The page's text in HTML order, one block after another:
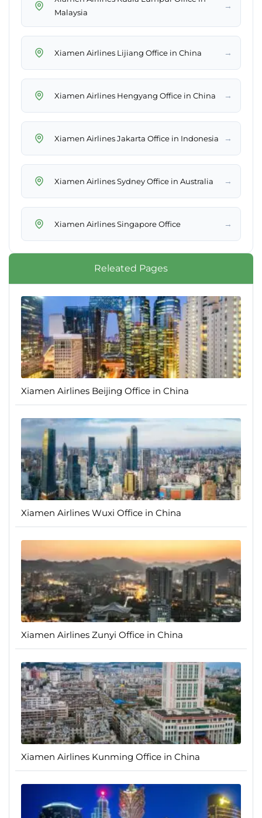
Malaysia
→
Xiamen Airlines Lijiang Office in China →
Xiamen Airlines Hengyang Office in China →
Xiamen Airlines Jakarta Office in Indonesia →
Xiamen Airlines Sydney Office in Australia →
Xiamen Airlines Singapore Office →
Releated Pages
Xiamen Airlines Beijing Office in China
Xiamen Airlines Wuxi Office in China
Xiamen Airlines Zunyi Office in China
Xiamen Airlines Kunming Office in China